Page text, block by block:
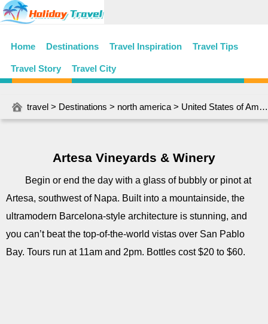
Home Destinations Travel Inspiration Travel Tips
Travel Story Travel City
travel > Destinations > north america > United States of America
Artesa Vineyards & Winery
Begin or end the day with a glass of bubbly or pinot at
Artesa, southwest of Napa. Built into a mountainside, the
ultramodern Barcelona-style architecture is stunning, and
you can’t beat the top-of-the-world vistas over San Pablo
Bay. Tours run at 11am and 2pm. Bottles cost $20 to $60.